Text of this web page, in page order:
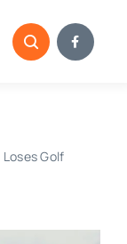
Golf